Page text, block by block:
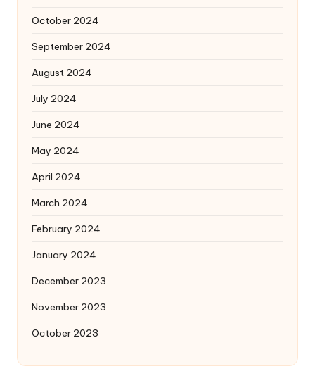
October 2024
September 2024
August 2024
July 2024
June 2024
May 2024
April 2024
March 2024
February 2024
January 2024
December 2023
November 2023
October 2023